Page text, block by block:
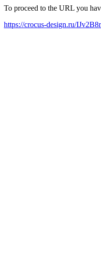
To proceed to the URL you
https://crocus-design.ru/